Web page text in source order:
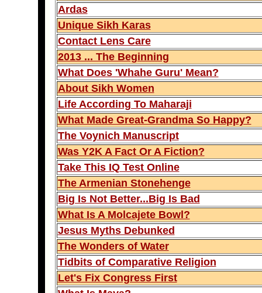
Ardas
Unique Sikh Karas
Contact Lens Care
2013 ... The Beginning
What Does 'Whahe Guru' Mean?
About Sikh Women
Life According To Maharaji
What Made Great-Grandma So Happy?
The Voynich Manuscript
Was Y2K A Fact Or A Fiction?
Take This IQ Test Online
The Armenian Stonehenge
Big Is Not Better...Big Is Bad
What Is A Molcajete Bowl?
Jesus Myths Debunked
The Wonders of Water
Tidbits of Comparative Religion
Let's Fix Congress First